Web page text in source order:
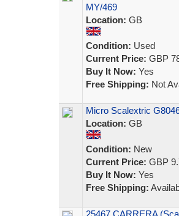
MY/469
Location: GB
Condition: Used
Current Price: GBP
Buy It Now: Yes
Free Shipping: Not
Micro Scalextric
Location: GB
Condition: New
Current Price: GBP
Buy It Now: Yes
Free Shipping:
25467 CARRERA